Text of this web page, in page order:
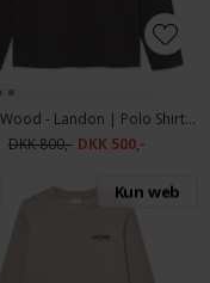
Wood Wood - Landon | Polo Shirt Black Sand Stripe
DKK 800,- DKK 500,-
Kun web